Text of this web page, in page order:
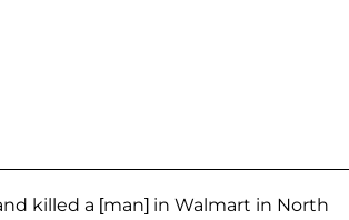
killed a [man] in Walmart in North